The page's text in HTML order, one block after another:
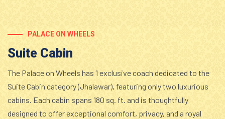
PALACE ON WHEELS
Suite Cabin
The Palace on Wheels has 1 exclusive coach dedicated to the
Suite Cabin category (Jhalawar), featuring only two luxurious
cabins. Each cabin spans 180 sq. ft. and is thoughtfully
designed to offer exceptional comfort, privacy, and a royal